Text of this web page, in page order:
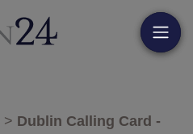
> Dublin Calling Card -